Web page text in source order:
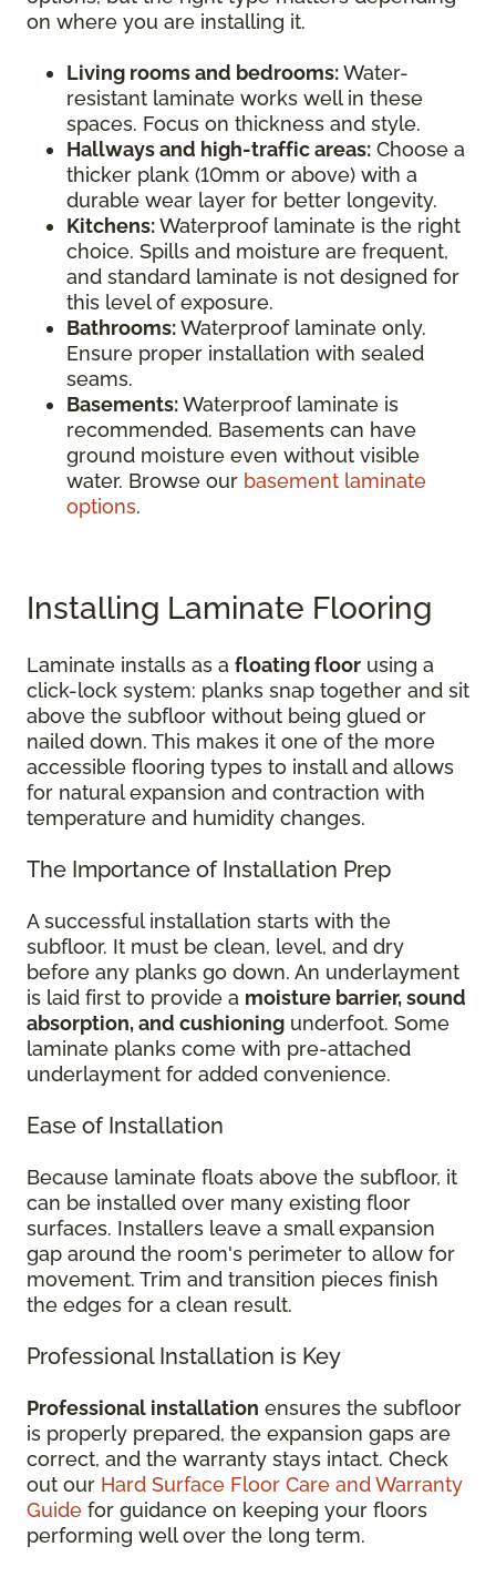
on where you are installing it.
Living rooms and bedrooms:Water-
resistant laminate works well in these
spaces. Focus on thickness and style.
Hallways and high-traffic areas: Choose a
thicker plank (10mm or above) with a
durable wear layer for better longevity.
Kitchens:Waterproof laminate is the right
choice. Spills and moisture are frequent,
and standard laminate is not designed for
this level of exposure.
Bathrooms:Waterproof laminate only.
Ensure proper installation with sealed
seams.
Basements:Waterproof laminate is
recommended. Basements can have
ground moisture even without visible
water. Browse our basement laminate
options.
Installing Laminate Flooring
Laminate installs as a floating floor using a
click-lock system: planks snap together and sit
above the subfloor without being glued or
nailed down. This makes it one of the more
accessible flooring types to install and allows
for natural expansion and contraction with
temperature and humidity changes.
The Importance of Installation Prep
A successful installation starts with the
subfloor. It must be clean, level, and dry
before any planks go down. An underlayment
is laid first to provide a moisture barrier, sound
absorption, and cushioning underfoot. Some
laminate planks come with pre-attached
underlayment for added convenience.
Ease of Installation
Because laminate floats above the subfloor, it
can be installed over many existing floor
surfaces. Installers leave a small expansion
gap around the room's perimeter to allow for
movement. Trim and transition pieces finish
the edges for a clean result.
Professional Installation is Key
Professional installation ensures the subfloor
is properly prepared, the expansion gaps are
correct, and the warranty stays intact. Check
out our Hard Surface Floor Care and Warranty
Guide for guidance on keeping your floors
performing well over the long term.